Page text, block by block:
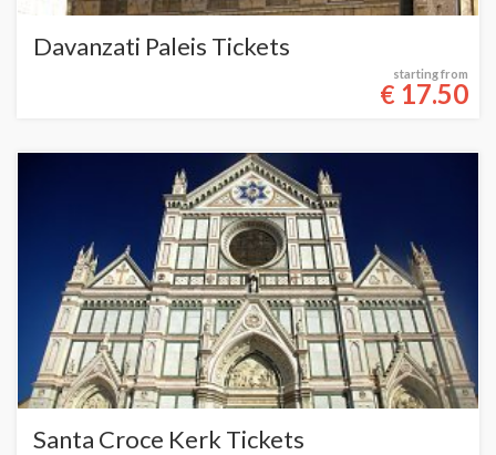
Davanzati Paleis Tickets
starting from
€ 17.50
Santa Croce Kerk Tickets